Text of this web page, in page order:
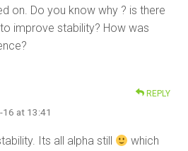
on. Do you know why ? is there
improve stability? How was
REPLY
16 at 13:41
Its all alpha still
which